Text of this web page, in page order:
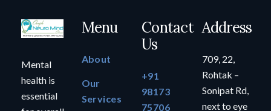
Mental
health is
essential
Menu
About
Our
Services
Contact
Us
+91
98173
75706
Address
709, 22,
Rohtak –
Sonipat Rd,
next to eye